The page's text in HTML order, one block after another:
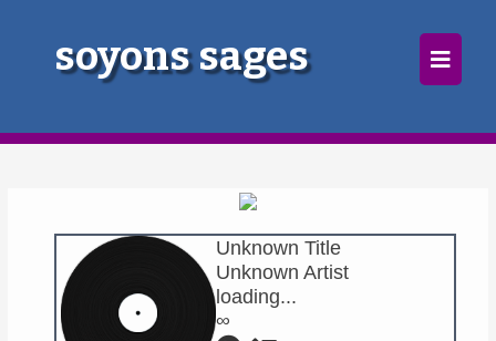
×
Mixes
Articles
Categories
soyons sages
Unknown Title
Unknown Artist
loading...
∞